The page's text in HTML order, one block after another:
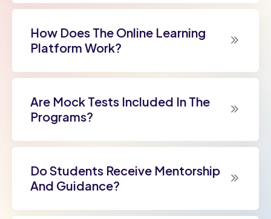
How Does The Online Learning
Platform Work?
Are Mock Tests Included In The
Programs?
Do Students Receive Mentorship
And Guidance?